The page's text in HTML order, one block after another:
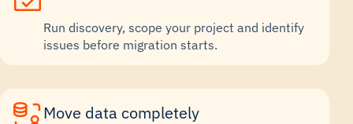
Run discovery, scope your project and identify
issues before migration starts.
Move data completely